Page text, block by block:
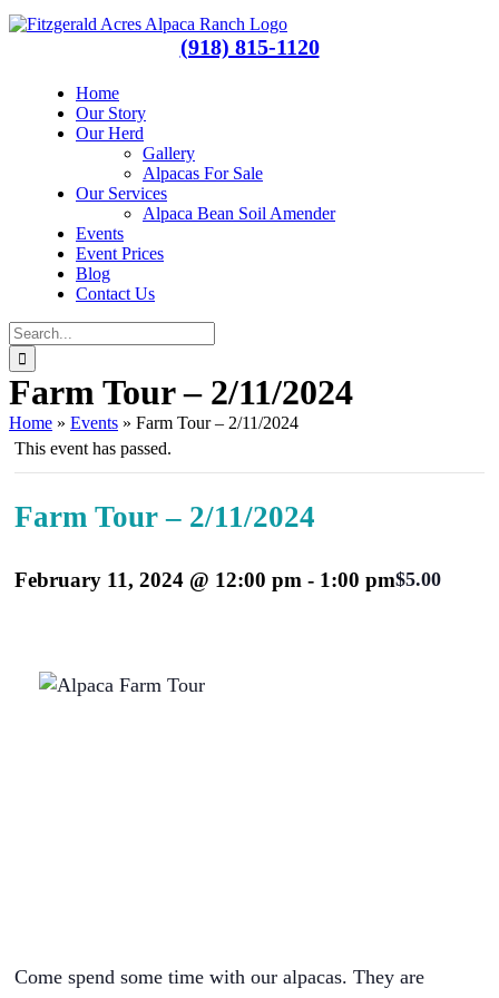
Skip
to
Facebook
Instagram
(918) 815-1120
Home
Our Story
Our Herd
Gallery
Alpacas For Sale
Our Services
Alpaca Bean Soil Amender
Events
Event Prices
Blog
Contact Us
Search
for:
Farm Tour – 2/11/2024
Home » Events » Farm Tour – 2/11/2024
This event has passed.
Farm Tour – 2/11/2024
February 11, 2024 @ 12:00 pm - 1:00 pm$5.00
Come spend some time with our alpacas. They are